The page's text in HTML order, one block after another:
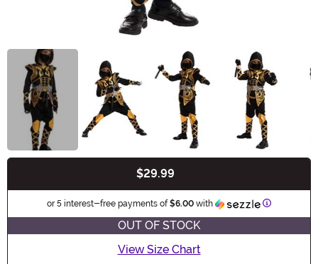
$29.99
or 5 interest-free payments of$6.00 with Information
OUT OF STOCK
View Size Chart